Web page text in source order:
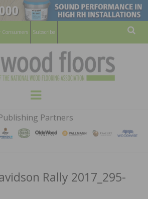
Consumers Subscribe
HARDWOOD
FLOORS
MAGAZINE
WOOD FLOORING ASSOCATION
Menu
Partners
Rally 2017_295-